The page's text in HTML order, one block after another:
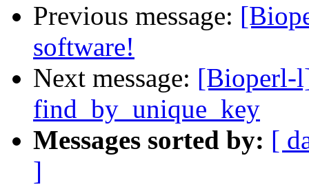
Previous message:
software!
Next message: [Bioperl-
find_by_unique_key
Messages sorted by: [
]